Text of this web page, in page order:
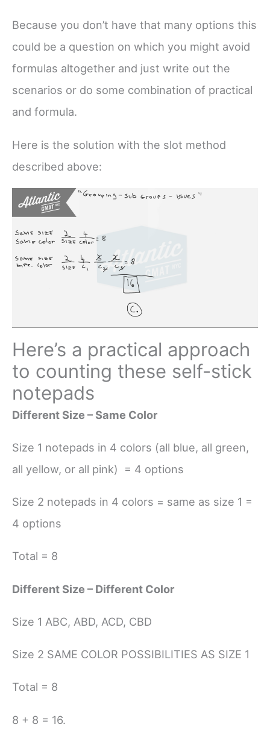
Because you don’t have that many options this
could be a question on which you might avoid
formulas altogether and just write out the
scenarios or do some combination of practical
and formula.
Here is the solution with the slot method
described above:
Here’s a practical approach
to counting these self-stick
notepads
Different Size – Same Color
Size 1 notepads in 4 colors (all blue, all green,
all yellow, or all pink) = 4 options
Size 2 notepads in 4 colors = same as size 1 =
4 options
Total = 8
Different Size – Different Color
Size 1 ABC, ABD, ACD, CBD
Size 2 SAME COLOR POSSIBILITIES AS SIZE 1
Total = 8
8 + 8 = 16.